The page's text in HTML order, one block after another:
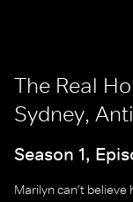
The Real
Sydney,
Season 1,
Marilyn can't believe